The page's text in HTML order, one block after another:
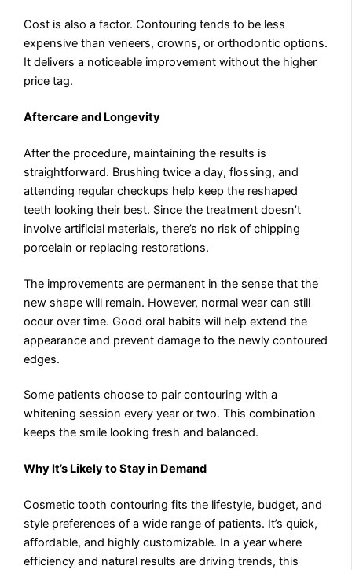
Cost is also a factor. Contouring tends to be less
expensive than veneers, crowns, or orthodontic options.
It delivers a noticeable improvement without the higher
price tag.
Aftercare and Longevity
After the procedure, maintaining the results is
straightforward. Brushing twice a day, flossing, and
attending regular checkups help keep the reshaped
teeth looking their best. Since the treatment doesn’t
involve artificial materials, there’s no risk of chipping
porcelain or replacing restorations.
The improvements are permanent in the sense that the
new shape will remain. However, normal wear can still
occur over time. Good oral habits will help extend the
appearance and prevent damage to the newly contoured
edges.
Some patients choose to pair contouring with a
whitening session every year or two. This combination
keeps the smile looking fresh and balanced.
Why It’s Likely to Stay in Demand
Cosmetic tooth contouring fits the lifestyle, budget, and
style preferences of a wide range of patients. It’s quick,
affordable, and highly customizable. In a year where
efficiency and natural results are driving trends, this